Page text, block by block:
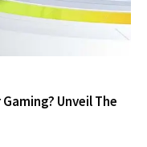
Unveil The